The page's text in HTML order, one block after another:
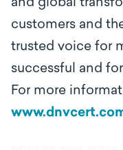
and global
customers and
trusted voice for
successful and
For more